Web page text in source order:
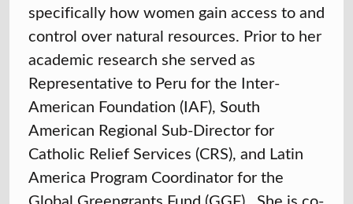
specifically how women gain access to and
control over natural resources. Prior to her
academic research she served as
Representative to Peru for the Inter-
American Foundation (IAF), South
American Regional Sub-Director for
Catholic Relief Services (CRS), and Latin
America Program Coordinator for the